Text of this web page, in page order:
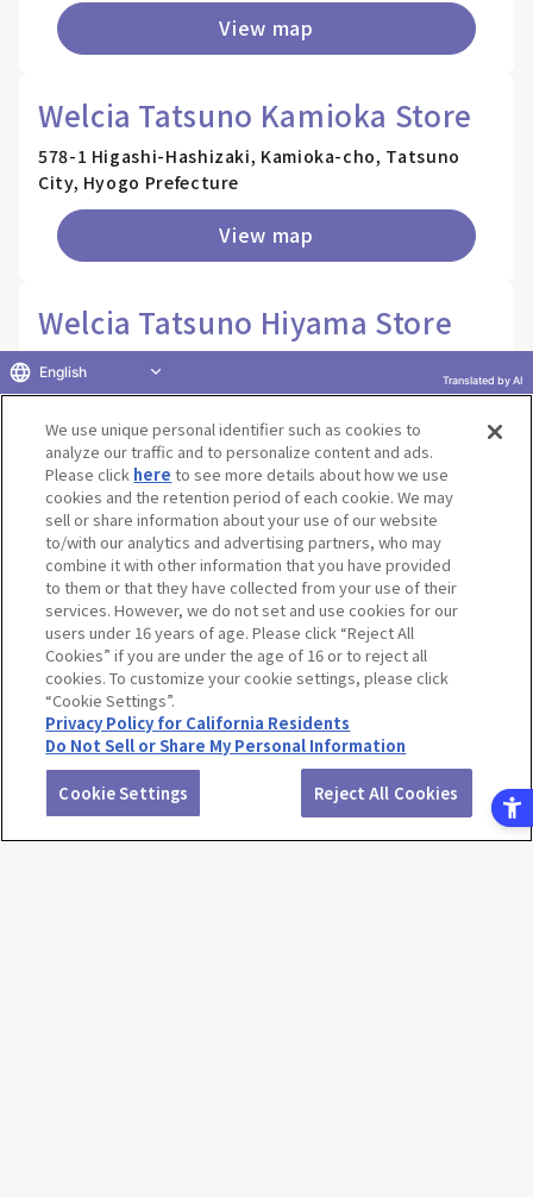
View map
Welcia Tatsuno Kamioka Store
578-1 Higashi-Hashizaki, Kamioka-cho, Tatsuno
City, Hyogo Prefecture
View map
Welcia Tatsuno Hiyama Store
40-3 Hiyama, Tatsuno-cho, Tatsuno City, Hyogo
Prefecture
View map
Welcia Nara Hokkeji Store
83-5 Hokkeji-cho, Nara City, Nara Prefecture
View map
<< < 1 … 68 69 70 71 72 73 74
>>
We use unique personal identifier such as cookies to
analyze our traffic and to personalize content and ads.
Please click here to see more details about how we use
cookies and the retention period of each cookie. We may
sell or share information about your use of our website
to/with our analytics and advertising partners, who may
combine it with other information that you have provided
to them or that they have collected from your use of their
services. However, we do not set and use cookies for our
users under 16 years of age. Please click “Reject All
Cookies” if you are under the age of 16 or to reject all
cookies. To customize your cookie settings, please click
“Cookie Settings”.
Privacy Policy for California Residents
Do Not Sell or Share My Personal Information
Cookie Settings Reject All Cookies
English Translated by AI